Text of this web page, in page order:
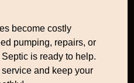
become costly
pumping, repairs, or
is ready to help.
and keep your